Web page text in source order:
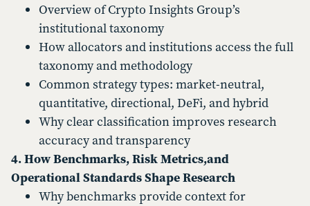
Overview of Crypto Insights Group’s
institutional taxonomy
How allocators and institutions access the full
taxonomy and methodology
Common strategy types: market-neutral,
quantitative, directional, DeFi, and hybrid
Why clear classification improves research
accuracy and transparency
4. How Benchmarks, Risk Metrics,and
Operational Standards Shape Research
Why benchmarks provide context for